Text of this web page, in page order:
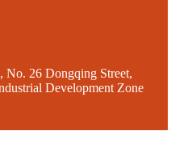
26 Dongqing Street,
Development Zone